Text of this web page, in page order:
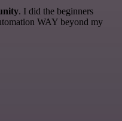
. I did the beginners
WAY beyond my